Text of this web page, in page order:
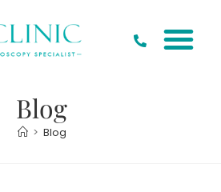
Blog
> Blog